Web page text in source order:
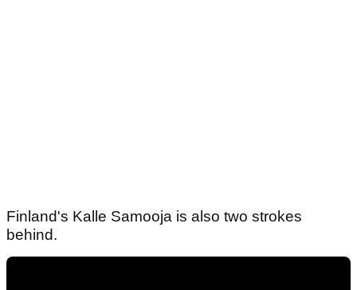
Finland's Kalle Samooja is also two strokes
behind.